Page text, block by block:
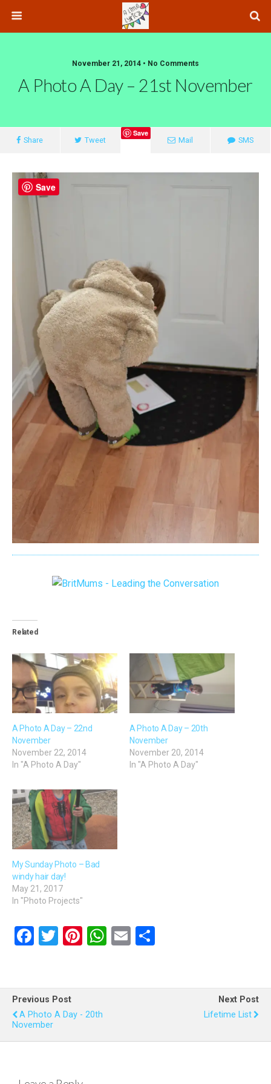
November 21, 2014 • No Comments
A Photo A Day – 21st November
Share Tweet
Save
Mail
SMS
Related
A Photo A Day – 22nd
November
November 22, 2014
In "A Photo A Day"
A Photo A Day – 20th
November
November 20, 2014
In "A Photo A Day"
My Sunday Photo – Bad
windy hair day!
May 21, 2017
In "Photo Projects"
F
b
o
o
T
er
Pi
es
t
W
s
E
e
Previous Post
A Photo A Day - 20th
November
Next Post
Lifetime List
Save